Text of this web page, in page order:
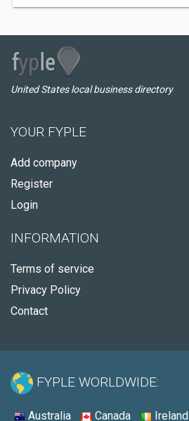
United States local business directory
YOUR FYPLE
Add company
Register
Login
INFORMATION
Terms of service
Privacy Policy
Contact
FYPLE WORLDWIDE:
Australia Canada Ireland